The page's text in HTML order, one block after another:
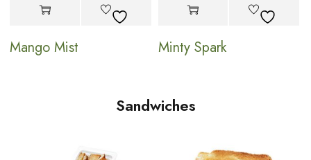
Mango Mist Minty Spark
Sandwiches